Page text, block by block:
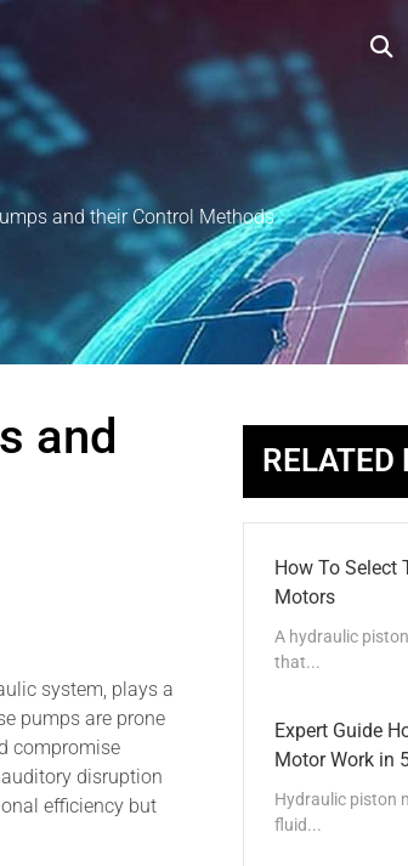
and their Control Methods
and
system, plays a
pumps are prone
compromise
disruption
efficiency but
RELATED
How To Select
Motors
A hydraulic
that...
Expert Guide
Motor Work in
Hydraulic piston
fluid...